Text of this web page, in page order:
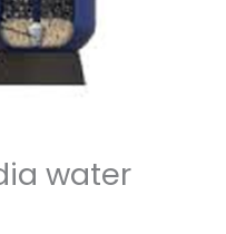
water